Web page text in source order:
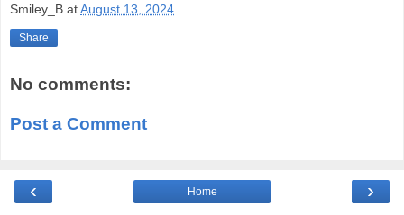
Smiley_B atAugust 13, 2024
Share
No comments:
Post a Comment
‹ ›
Home